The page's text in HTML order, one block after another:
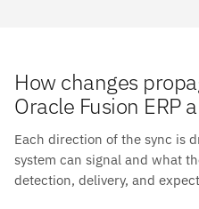
How changes
Oracle Fusion ERP
Each direction of the sync is
system can signal and what
detection, delivery, and